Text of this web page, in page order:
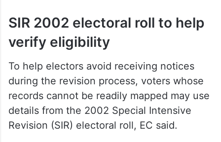
Voters can also submit the Enumeration
Form online through the Election
Commission’s voter services portal.
SIR 2002 electoral roll to help
verify eligibility